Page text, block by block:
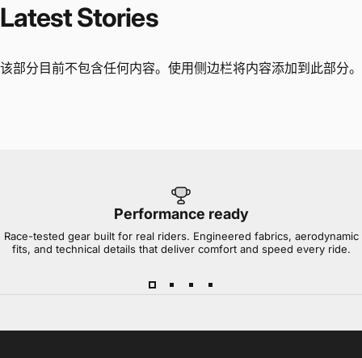
LatestStories
该部分目前不包含任何内容。使用侧边栏将内容添加到此部分。
Performance ready
Race-tested gear built for real riders. Engineered fabrics, aerodynamic
fits, and technical details that deliver comfort and speed every ride.